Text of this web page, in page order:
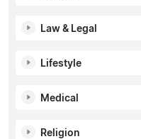
Law & Legal
Lifestyle
Medical
Religion